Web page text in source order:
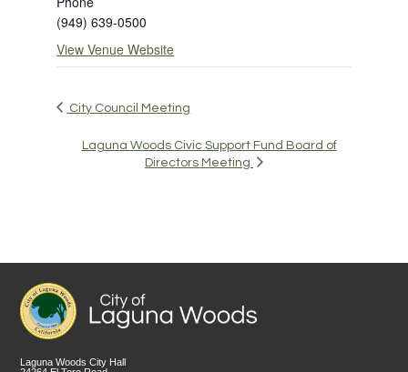
(949) 639-0500
View Venue Website
City Council Meeting
Laguna Woods Civic Support Fund Board of
Directors Meeting
Laguna Woods City Hall